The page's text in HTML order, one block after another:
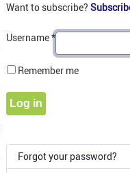
Want to subscribe?
Username*
Remember me
Log in
Forgot your password?